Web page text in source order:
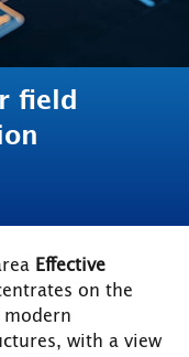
field
Effective
on the
with a view